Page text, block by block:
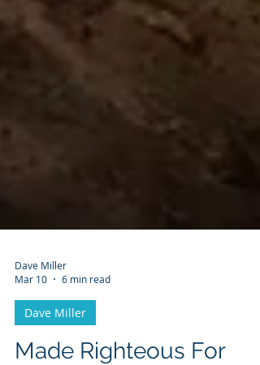
Dave Miller
Mar 10
6 min read
Dave Miller